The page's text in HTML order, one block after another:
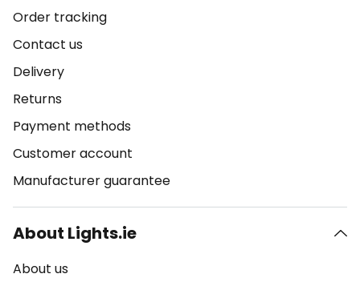
Order tracking
Contact us
Delivery
Returns
Payment methods
Customer account
Manufacturer guarantee
About Lights.ie
About us